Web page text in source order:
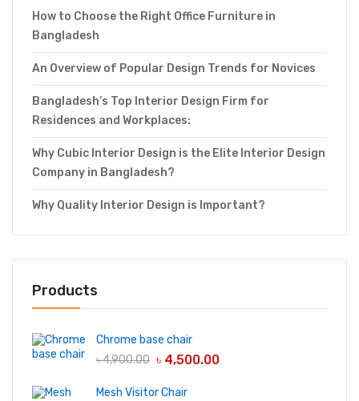
How to Choose the Right Office Furniture in
Bangladesh
An Overview of Popular Design Trends for Novices
Bangladesh’s Top Interior Design Firm for
Residences and Workplaces:
Why Cubic Interior Design is the Elite Interior Design
Company in Bangladesh?
Why Quality Interior Design is Important?
Products
Chrome base chair
৳4,900.00 ৳ 4,500.00
Mesh Visitor Chair